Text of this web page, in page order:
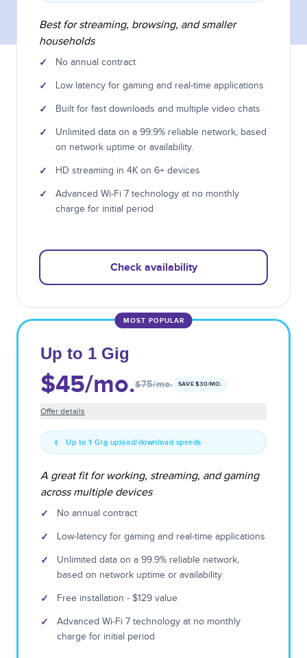
Best for streaming, browsing, and smaller
households
✓ No annual contract
✓ Low latency for gaming and real-time applications
✓ Built for fast downloads and multiple video chats
✓
Unlimited data on a 99.9% reliable network, based
on network uptime or availability.
✓ HD streaming in 4K on 6+ devices
✓
Advanced Wi-Fi 7 technology at no monthly
charge for initial period
Check availability
MOST POPULAR
Up to 1 Gig
$45/mo.$75/mo. SAVE $30/MO.
Offer details
Up to 1 Gig upload/download speeds
A great fit for working, streaming, and gaming
across multiple devices
✓ No annual contract
✓ Low-latency for gaming and real-time applications
✓
Unlimited data on a 99.9% reliable network,
based on network uptime or availability
✓ Free installation - $129 value
✓
Advanced Wi-Fi 7 technology at no monthly
charge for initial period